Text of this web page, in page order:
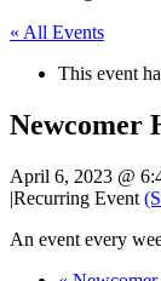
« All Events
This event
Newcomer
April 6, 2023 @
|Recurring Event
An event every